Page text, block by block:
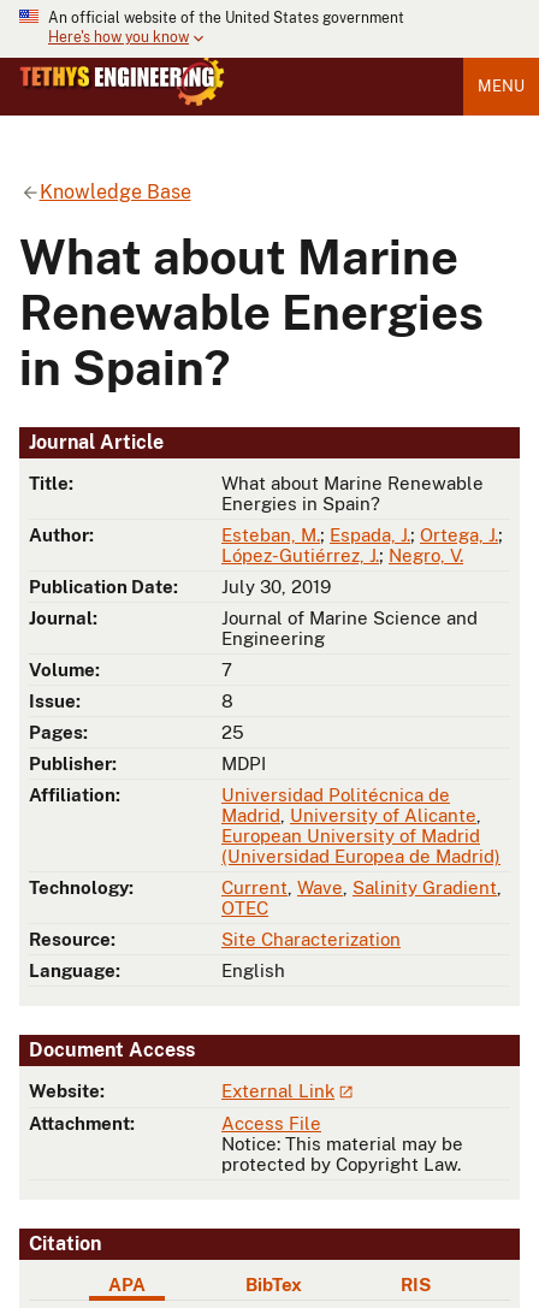
An official website of the United States government
Here's how you know
MENU
Knowledge Base
What about Marine
Renewable Energies
in Spain?
Journal Article
Title:
What about Marine Renewable
Energies in Spain?
Author:
Esteban, M.; Espada, J.; Ortega, J.;
López-Gutiérrez, J.; Negro, V.
Publication Date:
July 30, 2019
Journal:
Journal of Marine Science and
Engineering
Volume:
7
Issue:
8
Pages:
25
Publisher:
MDPI
Affiliation:
Universidad Politécnica de
Madrid University of Alicante
European University of Madrid
(Universidad Europea de Madrid)
Technology:
Current Wave Salinity Gradient
OTEC
Resource:
Site Characterization
Language:
English
Document Access
Website:
External Link
Attachment:
Access File
Notice: This material may be
protected by Copyright Law.
Citation
APA BibTex RIS